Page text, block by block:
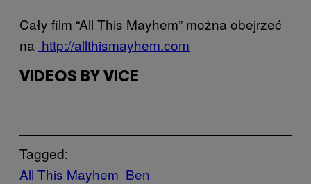
Cały film “All This Mayhem” można obejrzeć
na http://allthismayhem.com
VIDEOS BY VICE
Tagged:
All This Mayhem Ben